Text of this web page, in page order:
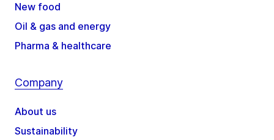
New food
Oil & gas and energy
Pharma & healthcare
Company
About us
Sustainability